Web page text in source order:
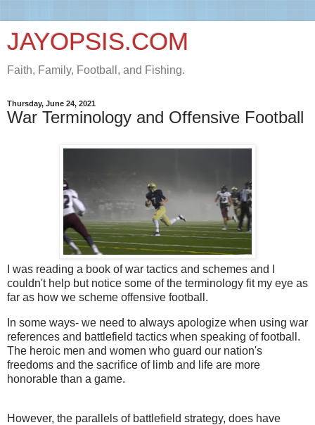
JAYOPSIS.COM
Faith, Family, Football, and Fishing.
Thursday, June 24, 2021
War Terminology and Offensive Football
I was reading a book of war tactics and schemes and I
couldn't help but notice some of the terminology fit my eye as
far as how we scheme offensive football.
In some ways- we need to always apologize when using war
references and battlefield tactics when speaking of football.
The heroic men and women who guard our nation's
freedoms and the sacrifice of limb and life are more
honorable than a game.
However, the parallels of battlefield strategy, does have